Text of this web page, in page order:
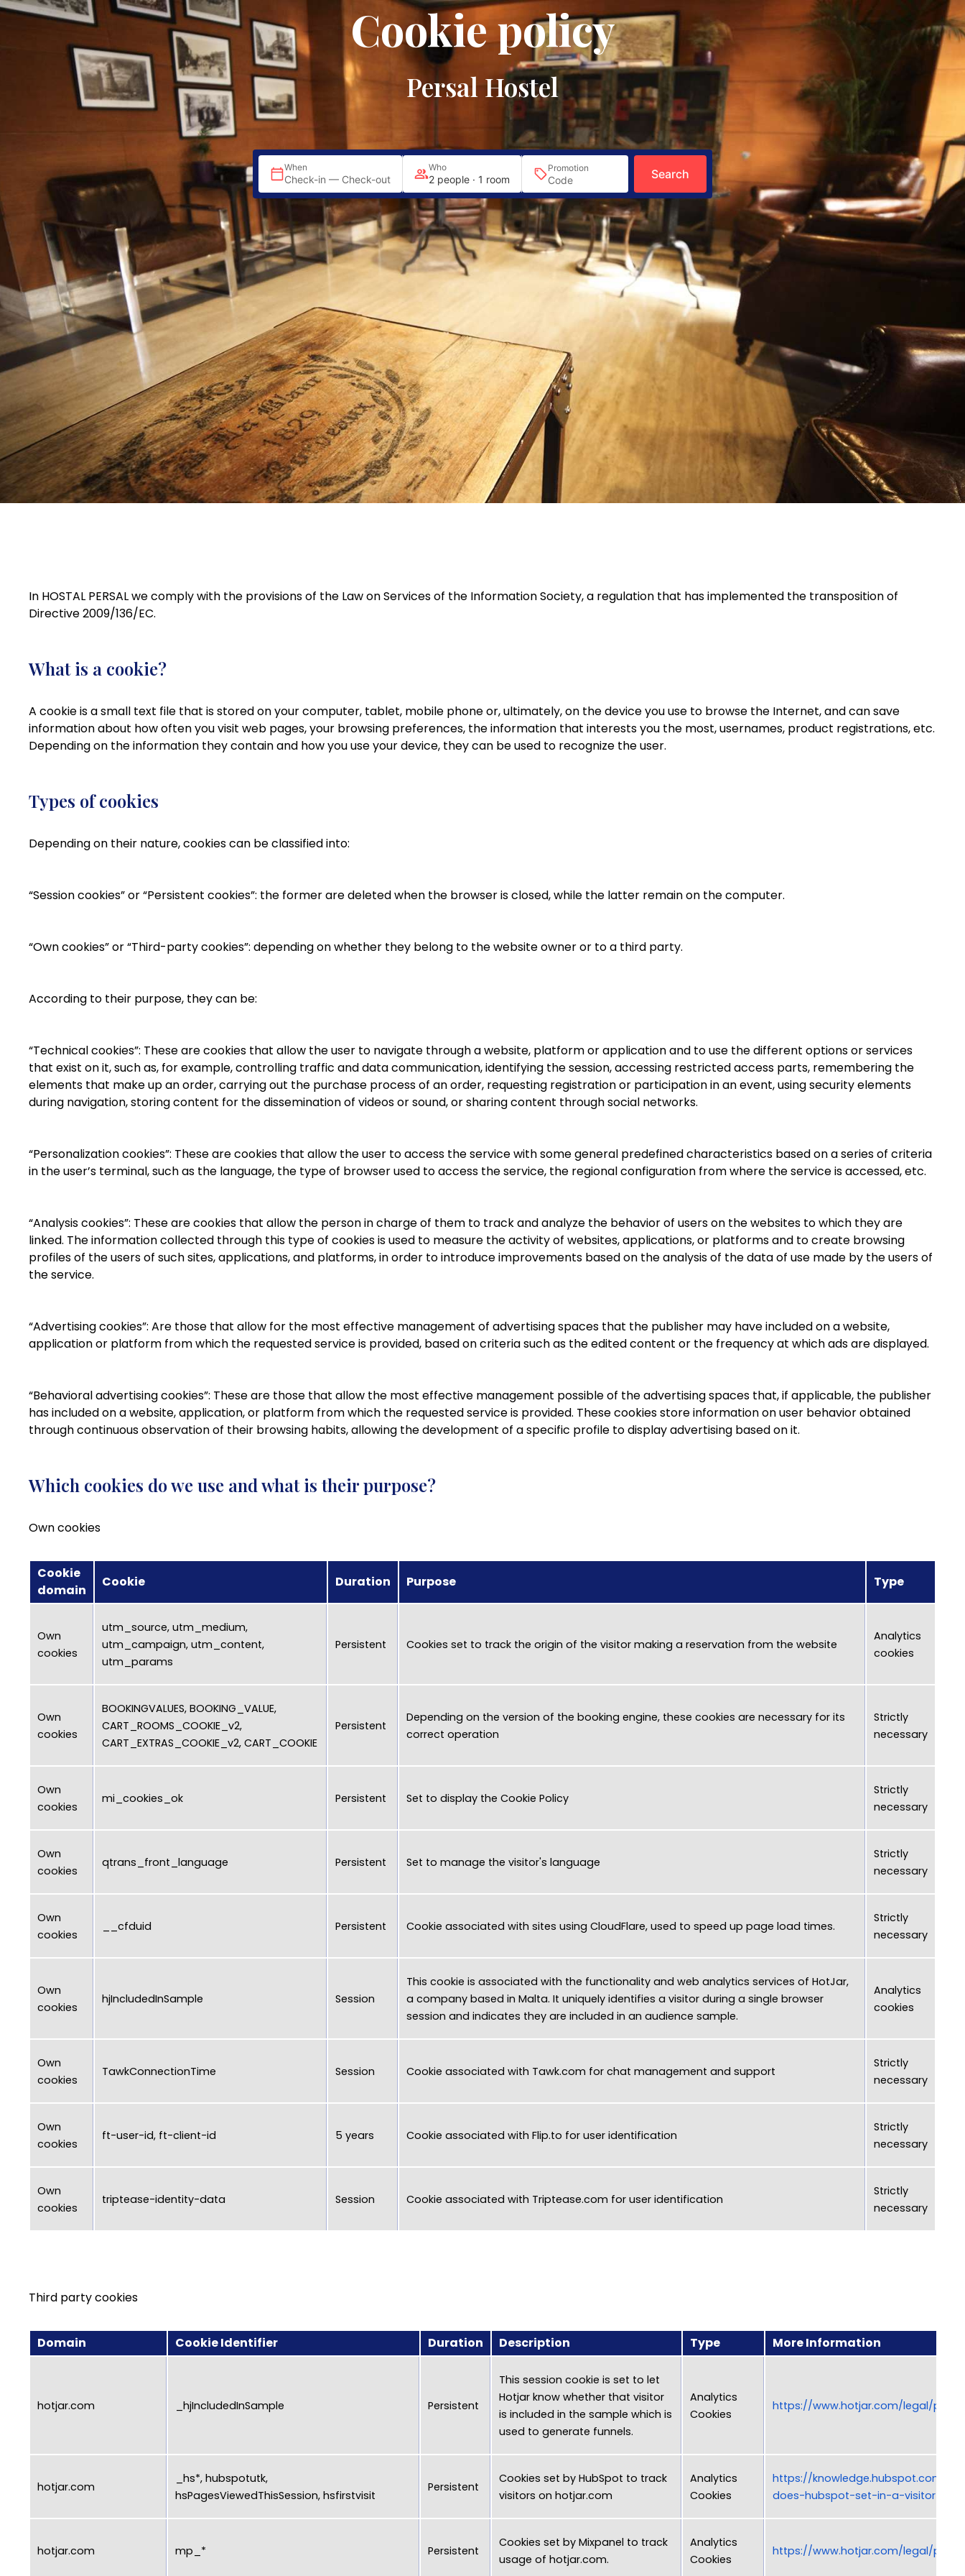
Plaza del Angel, 12
Sol |
EN
Cookie policy
Persal Hostel
When
Check-in — Check-out
Who
2 people · 1 room
Promotion Search
In HOSTAL PERSAL we comply with the provisions of the Law on Services of the Information Society, a regulation that has implemented the transposition of
Directive 2009/136/EC.
What is a cookie?
A cookie is a small text file that is stored on your computer, tablet, mobile phone or, ultimately, on the device you use to browse the Internet, and can save
information about how often you visit web pages, your browsing preferences, the information that interests you the most, usernames, product registrations, etc.
Depending on the information they contain and how you use your device, they can be used to recognize the user.
Types of cookies
Depending on their nature, cookies can be classified into:
“Session cookies” or “Persistent cookies”: the former are deleted when the browser is closed, while the latter remain on the computer.
“Own cookies” or “Third-party cookies”: depending on whether they belong to the website owner or to a third party.
According to their purpose, they can be:
“Technical cookies”: These are cookies that allow the user to navigate through a website, platform or application and to use the different options or services
that exist on it, such as, for example, controlling traffic and data communication, identifying the session, accessing restricted access parts, remembering the
elements that make up an order, carrying out the purchase process of an order, requesting registration or participation in an event, using security elements
during navigation, storing content for the dissemination of videos or sound, or sharing content through social networks.
“Personalization cookies”: These are cookies that allow the user to access the service with some general predefined characteristics based on a series of criteria
in the user’s terminal, such as the language, the type of browser used to access the service, the regional configuration from where the service is accessed, etc.
“Analysis cookies”: These are cookies that allow the person in charge of them to track and analyze the behavior of users on the websites to which they are
linked. The information collected through this type of cookies is used to measure the activity of websites, applications, or platforms and to create browsing
profiles of the users of such sites, applications, and platforms, in order to introduce improvements based on the analysis of the data of use made by the users of
the service.
“Advertising cookies”: Are those that allow for the most effective management of advertising spaces that the publisher may have included on a website,
application or platform from which the requested service is provided, based on criteria such as the edited content or the frequency at which ads are displayed.
“Behavioral advertising cookies”: These are those that allow the most effective management possible of the advertising spaces that, if applicable, the publisher
has included on a website, application, or platform from which the requested service is provided. These cookies store information on user behavior obtained
through continuous observation of their browsing habits, allowing the development of a specific profile to display advertising based on it.
Which cookies do we use and what is their purpose?
Own cookies
Cookie
domain
Cookie Duration Purpose Type
Own
cookies
utm_source, utm_medium,
utm_campaign, utm_content,
utm_params
Persistent Cookies set to track the origin of the visitor making a reservation from the website
Analytics
cookies
Own
cookies
BOOKINGVALUES, BOOKING_VALUE,
CART_ROOMS_COOKIE_v2,
CART_EXTRAS_COOKIE_v2, CART_COOKIE
Persistent
Depending on the version of the booking engine, these cookies are necessary for its
correct operation
Strictly
necessary
Own
cookies
mi_cookies_ok Persistent Set to display the Cookie Policy
Strictly
necessary
Own
cookies
qtrans_front_language Persistent Set to manage the visitor's language
Strictly
necessary
Own
cookies
__cfduid Persistent Cookie associated with sites using CloudFlare, used to speed up page load times.
Strictly
necessary
Own
cookies
hjIncludedInSample Session
This cookie is associated with the functionality and web analytics services of HotJar,
a company based in Malta. It uniquely identifies a visitor during a single browser
session and indicates they are included in an audience sample.
Analytics
cookies
Own
cookies
TawkConnectionTime Session Cookie associated with Tawk.com for chat management and support
Strictly
necessary
Own
cookies
ft-user-id, ft-client-id 5 years Cookie associated with Flip.to for user identification
Strictly
necessary
Own
cookies
triptease-identity-data Session Cookie associated with Triptease.com for user identification
Strictly
necessary
Third party cookies
Domain Cookie Identifier Duration Description Type More Information
hotjar.com _hjIncludedInSample Persistent
This session cookie is set to let
Hotjar know whether that visitor
is included in the sample which is
used to generate funnels.
Analytics
Cookies
https://www.hotjar.com/legal/
hotjar.com
_hs*, hubspotutk,
hsPagesViewedThisSession, hsfirstvisit
Persistent
Cookies set by HubSpot to track
visitors on hotjar.com
Analytics
Cookies
https://knowledge.hubspot.com/
does-hubspot-set-in-a-visitor-s-
hotjar.com mp_* Persistent
Cookies set by Mixpanel to track
usage of hotjar.com.
Analytics
Cookies
https://www.hotjar.com/legal/